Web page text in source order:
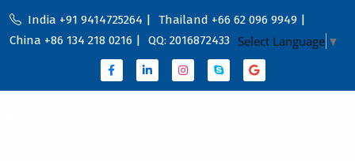
India +91 9414725264 |
Thailand +66 62 096 9949 |
China +86 134 218 0216 |
QQ: 2016872433 Select Language ▼